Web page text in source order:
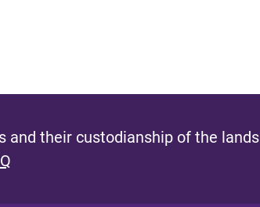
and their custodianship of the